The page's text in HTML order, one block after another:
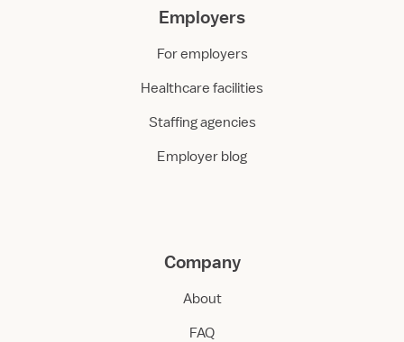
Employers
For employers
Healthcare facilities
Staffing agencies
Employer blog
Company
About
FAQ